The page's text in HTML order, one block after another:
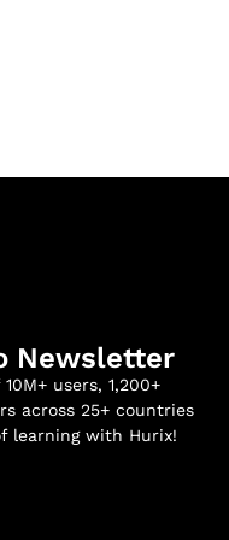
Newsletter
users, 1,200+
across 25+ countries
learning with Hurix!